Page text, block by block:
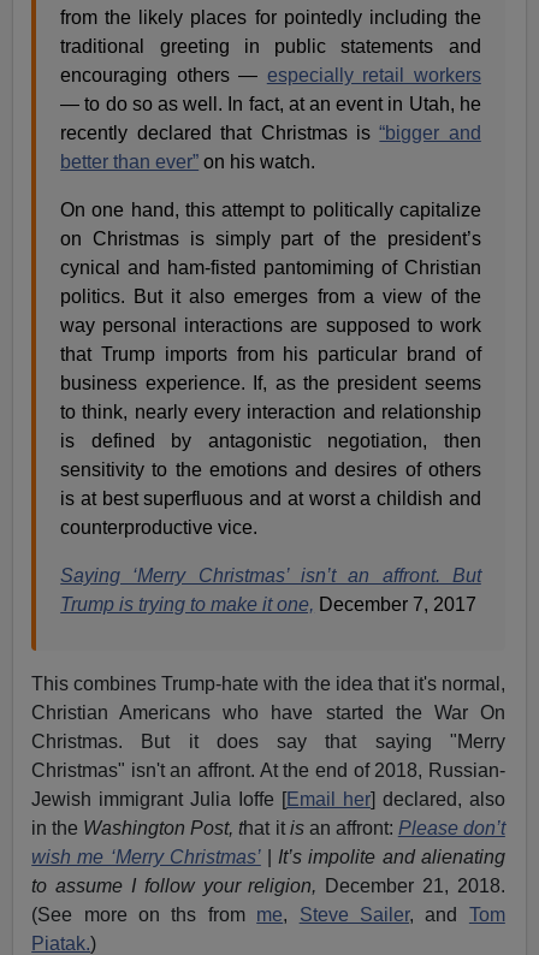
from the likely places for pointedly including the
traditional greeting in public statements and
encouraging others — especially retail workers
— to do so as well. In fact, at an event in Utah, he
recently declared that Christmas is“bigger and
better than ever” on his watch.
On one hand, this attempt to politically capitalize
on Christmas is simply part of the president’s
cynical and ham-fisted pantomiming of Christian
politics. But it also emerges from a view of the
way personal interactions are supposed to work
that Trump imports from his particular brand of
business experience. If, as the president seems
to think, nearly every interaction and relationship
is defined by antagonistic negotiation, then
sensitivity to the emotions and desires of others
is at best superfluous and at worst a childish and
counterproductive vice.
Saying ‘Merry Christmas’ isn’t an affront. But
Trump is trying to make it one, December 7, 2017
This combines Trump-hate with the idea that it's normal,
Christian Americans who have started the War On
Christmas. But it does say that saying "Merry
Christmas" isn't an affront. At the end of 2018, Russian-
Jewish immigrant Julia Ioffe [Email her] declared, also
in the Washington Post, that it isan affront: Please don’t
wish me ‘Merry Christmas’| It’s impolite and alienating
to assume I follow your religion, December 21, 2018.
(See more on ths from me, Steve Sailer, and Tom
Piatak.)